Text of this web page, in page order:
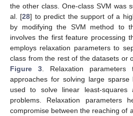
the other class. One-class SVM was
al. [28] to predict the support of a
by modifying the SVM method to
involves the first feature processing
employs relaxation parameters to
class from the rest of the datasets or
Figure 3 . Relaxation
approaches for solving large
used to solve linear least-squares
problems. Relaxation parameters
compromise between the reaching of